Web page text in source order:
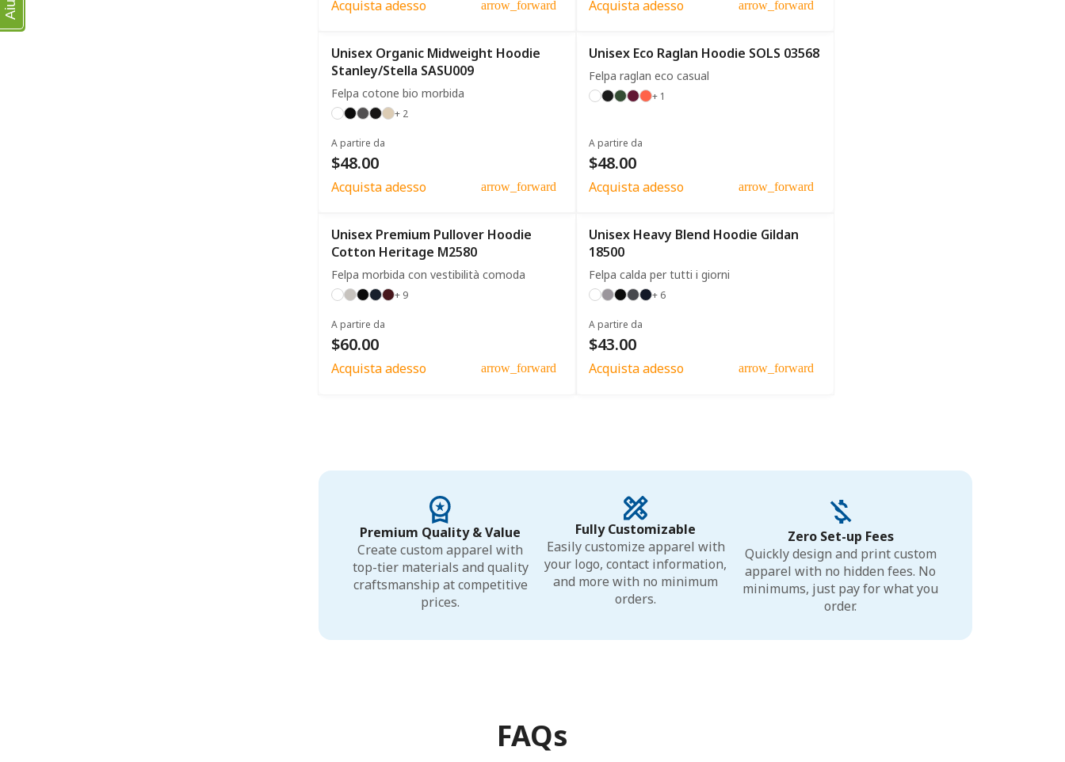
Acquista adesso arrow_forward Acquista adesso arrow_forward
Unisex Organic Midweight Hoodie
Stanley/Stella SASU009
Felpa cotone bio morbida
+ 2
A partire da
$48.00
Acquista adesso arrow_forward
Unisex Eco Raglan Hoodie SOLS 03568
Felpa raglan eco casual
+ 1
A partire da
$48.00
Acquista adesso arrow_forward
Unisex Premium Pullover Hoodie
Cotton Heritage M2580
Felpa morbida con vestibilità comoda
+ 9
A partire da
$60.00
Acquista adesso arrow_forward
Unisex Heavy Blend Hoodie Gildan
18500
Felpa calda per tutti i giorni
+ 6
A partire da
$43.00
Acquista adesso arrow_forward
Premium Quality & Value
Create custom apparel with
top-tier materials and quality
craftsmanship at competitive
prices.
Fully Customizable
Easily customize apparel with
your logo, contact information,
and more with no minimum
orders.
Zero Set-up Fees
Quickly design and print custom
apparel with no hidden fees. No
minimums, just pay for what you
order.
FAQs